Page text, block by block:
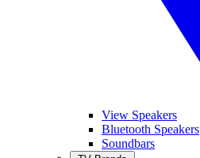
View Speakers
Bluetooth Speakers
Soundbars